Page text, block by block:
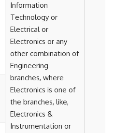
Information
Technology or
Electrical or
Electronics or any
other combination of
Engineering
branches, where
Electronics is one of
the branches, like,
Electronics &
Instrumentation or